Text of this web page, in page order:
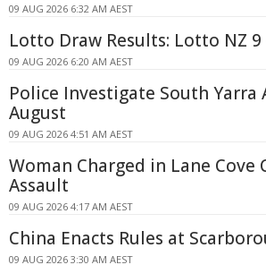
09 AUG 2026 6:32 AM AEST
Lotto Draw Results: Lotto NZ 9
09 AUG 2026 6:20 AM AEST
Police Investigate South Yarra
August
09 AUG 2026 4:51 AM AEST
Woman Charged in Lane Cove
Assault
09 AUG 2026 4:17 AM AEST
China Enacts Rules at
09 AUG 2026 3:30 AM AEST